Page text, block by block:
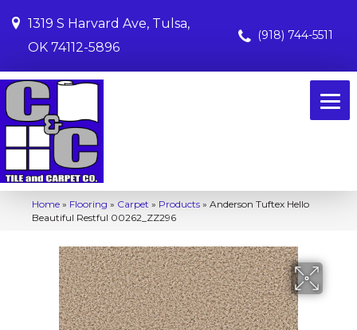
1319 S Harvard Ave, Tulsa,
OK 74112-5896
(918) 744-5511
Home » Flooring » Carpet » Products » Anderson Tuftex Hello
Beautiful Restful 00262_ZZ296